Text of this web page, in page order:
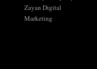
Zayan Digital
Marketing